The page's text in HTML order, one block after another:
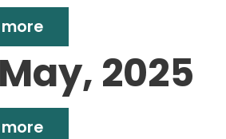
2025